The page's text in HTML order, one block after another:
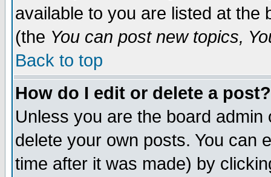
available to you are listed at the
(the You can post new topics,
Back to top
How do I edit or delete a post?
Unless you are the board
delete your own posts. You can
time after it was made) by